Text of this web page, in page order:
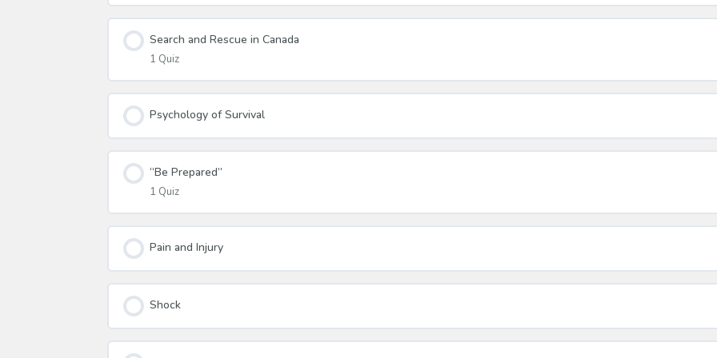
Search and Rescue in Canada
1 Quiz
Psychology of Survival
“Be Prepared”
1 Quiz
Pain and Injury
Shock